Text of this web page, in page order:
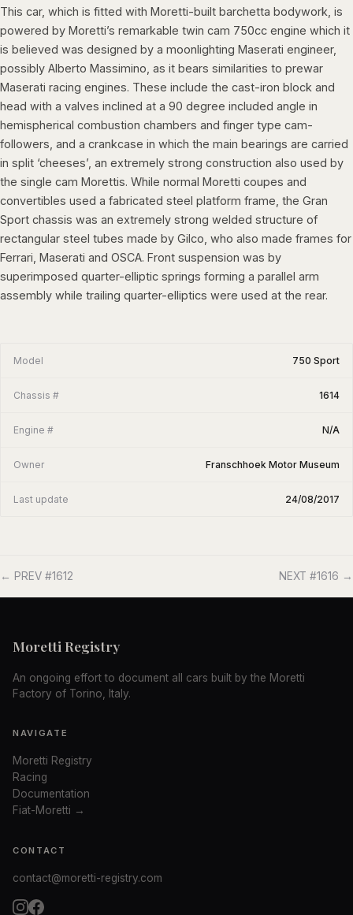
This car, which is fitted with Moretti-built barchetta bodywork, is
powered by Moretti’s remarkable twin cam 750cc engine which it
is believed was designed by a moonlighting Maserati engineer,
possibly Alberto Massimino, as it bears similarities to prewar
Maserati racing engines. These include the cast-iron block and
head with a valves inclined at a 90 degree included angle in
hemispherical combustion chambers and finger type cam-
followers, and a crankcase in which the main bearings are carried
in split ‘cheeses’, an extremely strong construction also used by
the single cam Morettis. While normal Moretti coupes and
convertibles used a fabricated steel platform frame, the Gran
Sport chassis was an extremely strong welded structure of
rectangular steel tubes made by Gilco, who also made frames for
Ferrari, Maserati and OSCA. Front suspension was by
superimposed quarter-elliptic springs forming a parallel arm
assembly while trailing quarter-elliptics were used at the rear.
Model 750 Sport
Chassis # 1614
Engine # N/A
Owner Franschhoek Motor Museum
Last update 24/08/2017
← PREV #1612 NEXT #1616 →
Moretti Registry
An ongoing effort to document all cars built by the Moretti
Factory of Torino, Italy.
NAVIGATE
Moretti Registry
Racing
Documentation
Fiat-Moretti →
CONTACT
contact@moretti-registry.com